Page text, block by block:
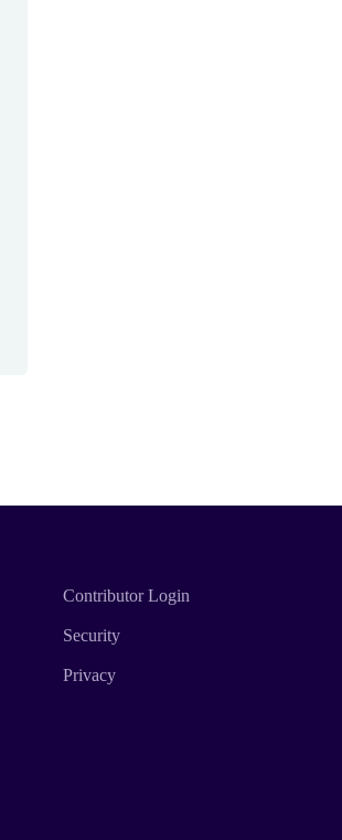
Contributor Login
Security
Privacy